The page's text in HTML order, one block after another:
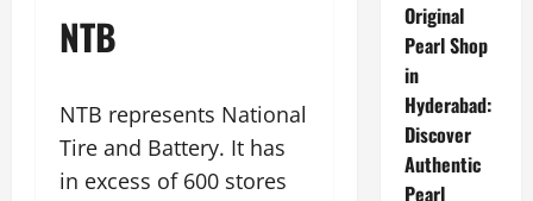
NTB
NTB represents National
Tire and Battery. It has
in excess of 600 stores
Original
Pearl Shop
in
Hyderabad:
Discover
Authentic
Pearl